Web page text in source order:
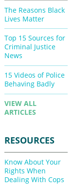
The Reasons Black
Lives Matter
Top 15 Sources for
Criminal Justice
News
15 Videos of Police
Behaving Badly
VIEW ALL
ARTICLES
RESOURCES
Know About Your
Rights When
Dealing With Cops